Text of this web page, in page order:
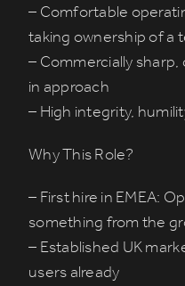
– Comfortable
taking ownership of a
– Commercially
in approach
– High integrity,
Why This Role?
– First hire in EMEA:
something from the
– Established UK
users already